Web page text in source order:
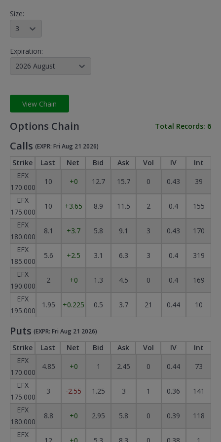
Size:
Expiration:
2026 August
View Chain
Options Chain Total Records: 6
Calls (EXPR: Fri Aug 21 2026)
Strike Last Net Bid Ask Vol IV
Int
EFX
170.000
10 +0 12.7 15.7 0 0.43
39
EFX
175.000
10 +3.65 8.9 11.5 2 0.4
155
EFX
180.000
8.1 +3.7 5.8 9.1 3 0.43
170
EFX
185.000
5.6 +2.5 3.1 6.3 3 0.4
319
EFX
190.000
2 +0 1.3 4.5 0 0.4
169
EFX
195.000
1.95 +0.225 0.5 3.7 21 0.44 10
Puts (EXPR: Fri Aug 21 2026)
Strike Last Net Bid Ask Vol IV
Int
EFX
170.000
4.85 +0 1 2.45 0 0.44
73
EFX
175.000
3 -2.55 1.25 3 1 0.36
141
EFX
180.000
8.8 +0 2.95 5.8 0 0.39
118
EFX